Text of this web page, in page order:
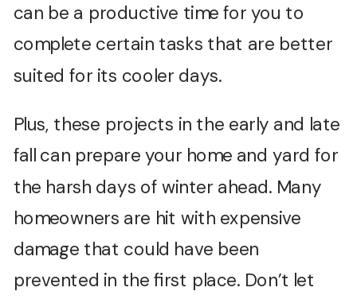
can be a productive time for you to
complete certain tasks that are better
suited for its cooler days.
Plus, these projects in the early and late
fall can prepare your home and yard for
the harsh days of winter ahead. Many
homeowners are hit with expensive
damage that could have been
prevented in the first place. Don’t let